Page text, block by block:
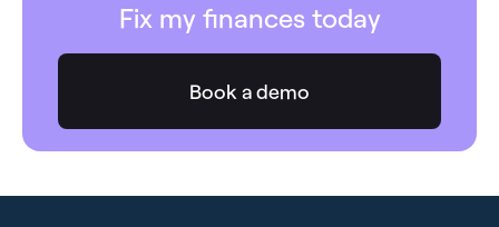
Fix my finances today
Book a demo